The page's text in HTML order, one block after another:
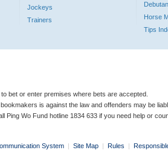
Jockeys
Trainers
Horse
Tips
bet or enter premises where bets are accepted.
is against the law and offenders may be
Ping Wo Fund hotline 1834 633 if you need help or
System | Site Map | Rules |